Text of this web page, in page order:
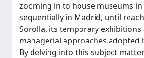
zooming in to house museums in
sequentially in Madrid, until
Sorolla, its temporary exhibitions
managerial approaches adopted
By delving into this subject